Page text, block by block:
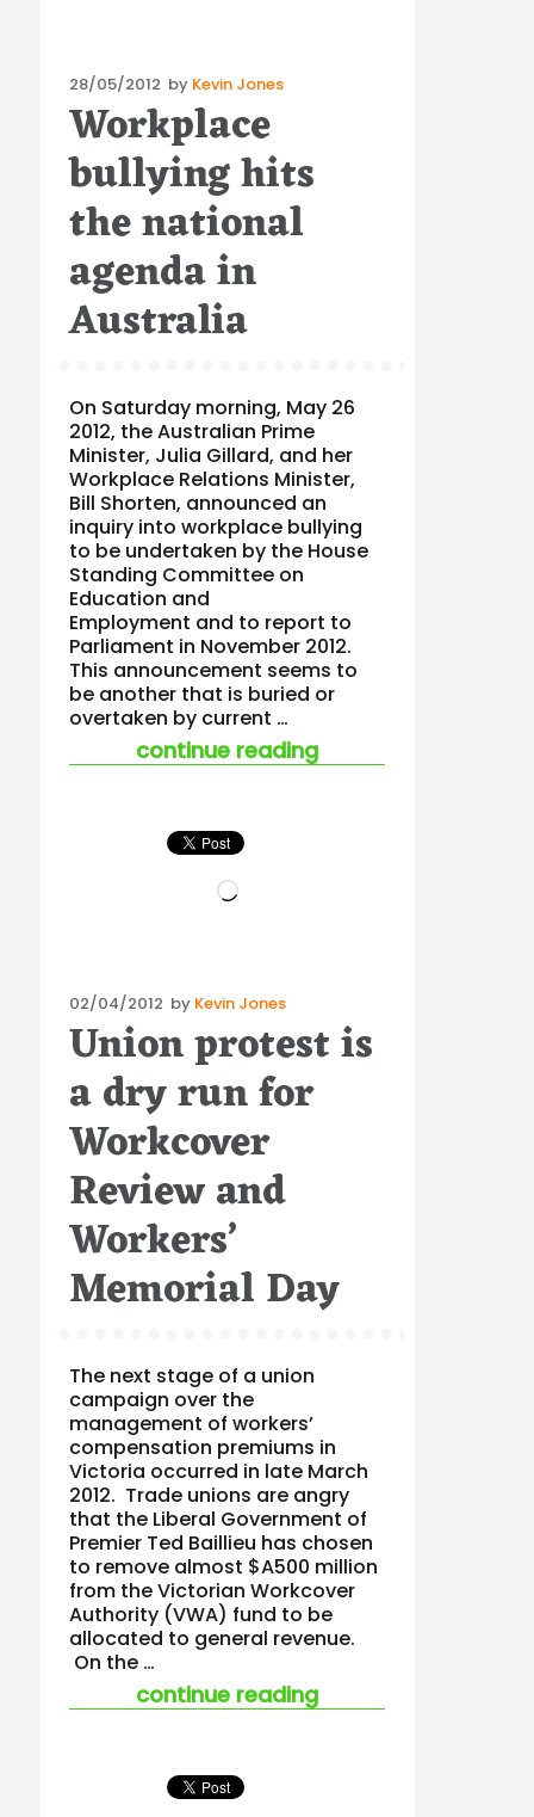
Posted
on
28/05/2012 by Kevin Jones
Workplace
bullying hits
the national
agenda in
Australia
On Saturday morning, May 26
2012, the Australian Prime
Minister, Julia Gillard, and her
Workplace Relations Minister,
Bill Shorten, announced an
inquiry into workplace bullying
to be undertaken by the House
Standing Committee on
Education and
Employment and to report to
Parliament in November 2012.
This announcement seems to
be another that is buried or
overtaken by current …
continue reading“workplace
Loading…
Posted
on
02/04/2012 by Kevin Jones
Union protest is
a dry run for
Workcover
Review and
Workers’
Memorial Day
The next stage of a union
campaign over the
management of workers’
compensation premiums in
Victoria occurred in late March
2012. Trade unions are angry
that the Liberal Government of
Premier Ted Baillieu has chosen
to remove almost $A500 million
from the Victorian Workcover
Authority (VWA) fund to be
allocated to general revenue.
On the …
continue reading“union protest is a